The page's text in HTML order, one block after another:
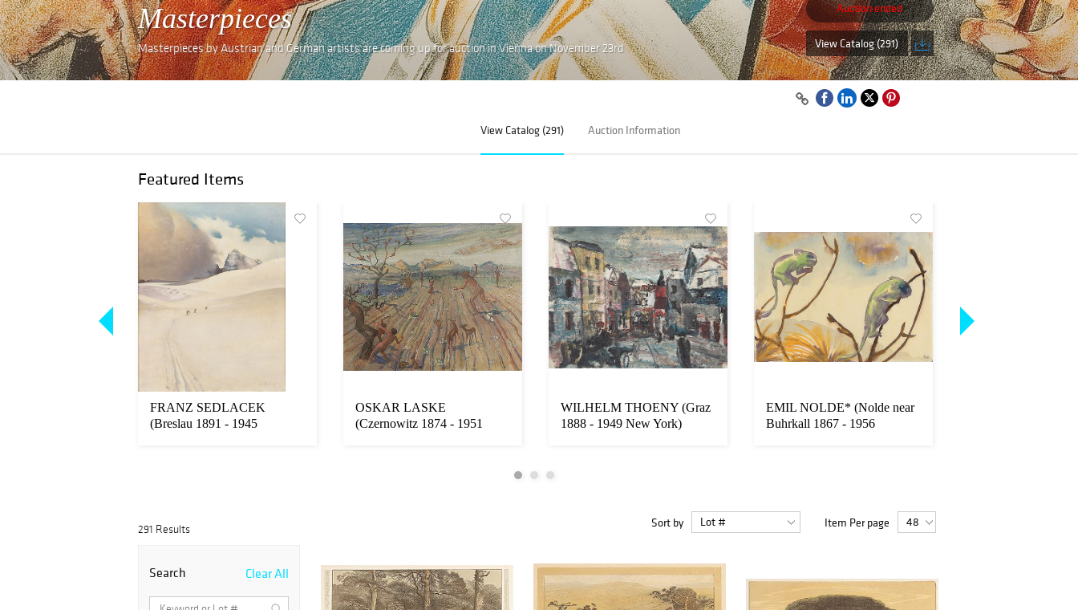
Masterpieces
Masterpieces by Austrian and German artists are coming up for auction in Vienna on November 23rd
Auction ended
View Catalog (291)
View Catalog (291) Auction Information
Featured Items
FRANZ SEDLACEK
(Breslau 1891 - 1945
OSKAR LASKE
(Czernowitz 1874 - 1951
WILHELM THOENY (Graz
1888 - 1949 New York)
EMIL NOLDE* (Nolde near
Buhrkall 1867 - 1956
291 Results Sort by Item Per page
Search Clear All